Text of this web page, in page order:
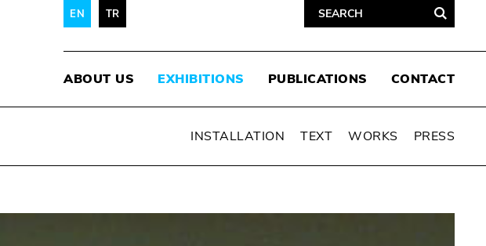
EN TR
ABOUT US EXHIBITIONS PUBLICATIONS CONTACT
INSTALLATION TEXT WORKS PRESS